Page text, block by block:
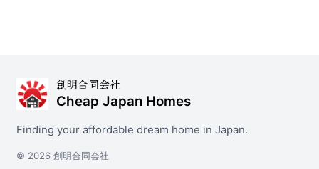
創明合同会社
Cheap Japan Homes
Finding your affordable dream home in Japan.
© 2026 創明合同会社